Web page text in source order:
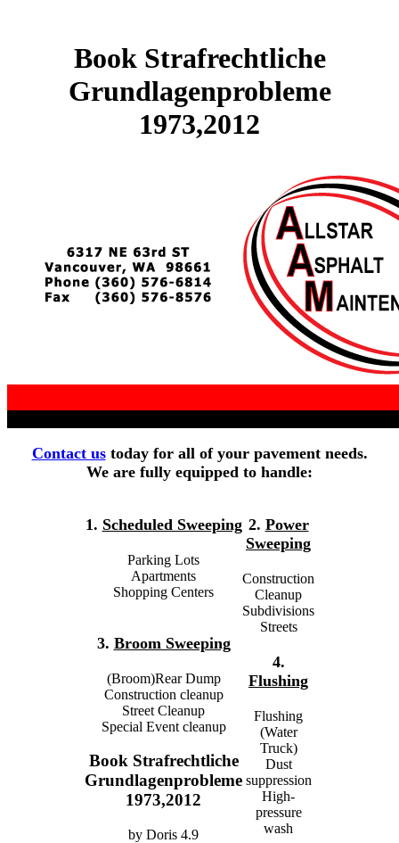
Book Strafrechtliche
Grundlagenprobleme
1973,2012
Contact ustoday for all of your pavement needs.
We are fully equipped to handle:
1. Scheduled Sweeping
Parking Lots
Apartments
Shopping Centers
3. Broom Sweeping
(Broom)Rear Dump
Construction cleanup
Street Cleanup
Special Event cleanup
Book Strafrechtliche
Grundlagenprobleme
1973,2012
by Doris 4.9
2. Power
Sweeping
Construction
Cleanup
Subdivisions
Streets
4.
Flushing
Flushing
(Water
Truck)
Dust
suppression
High-
pressure
wash